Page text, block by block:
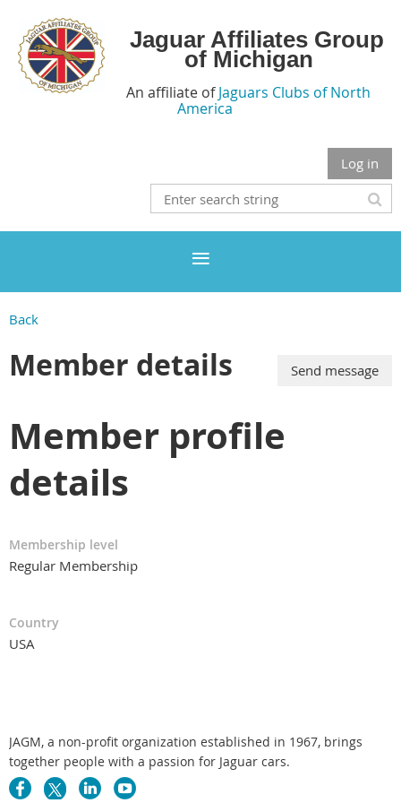
Jaguar Affiliates Group
of Michigan
An affiliate ofJaguars Clubs of North
America
Log in
Back
Member details
Member profile
details
Membership level
Regular Membership
Country
USA
JAGM, a non-profit organization established in 1967, brings
together people with a passion for Jaguar cars.